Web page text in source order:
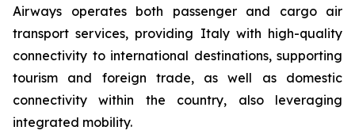
Airways operates both passenger and cargo air
transport services, providing Italy with high-quality
connectivity to international destinations, supporting
tourism and foreign trade, as well as domestic
connectivity within the country, also leveraging
integrated mobility.